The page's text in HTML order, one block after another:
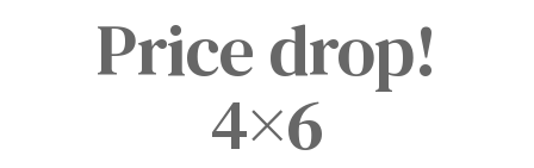
Price drop!
4×6